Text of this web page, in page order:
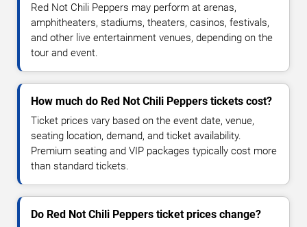
Red Not Chili Peppers may perform at arenas,
amphitheaters, stadiums, theaters, casinos, festivals,
and other live entertainment venues, depending on the
tour and event.
How much do Red Not Chili Peppers tickets cost?
Ticket prices vary based on the event date, venue,
seating location, demand, and ticket availability.
Premium seating and VIP packages typically cost more
than standard tickets.
Do Red Not Chili Peppers ticket prices change?